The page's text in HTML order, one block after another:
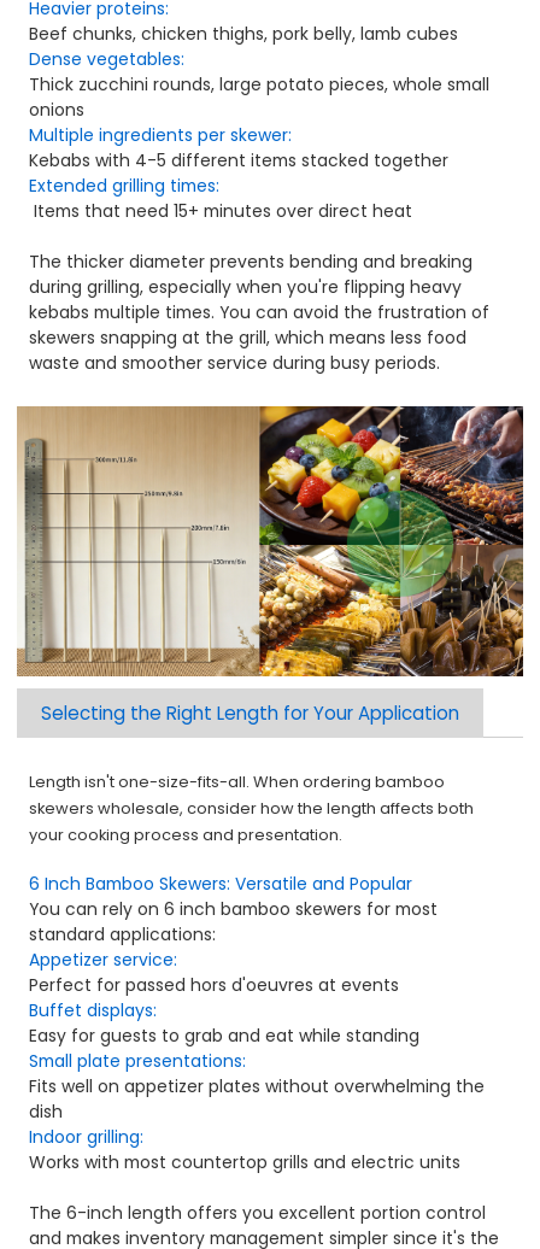
Heavier proteins:
Beef chunks, chicken thighs, pork belly, lamb cubes
Dense vegetables:
Thick zucchini rounds, large potato pieces, whole small
onions
Multiple ingredients per skewer:
Kebabs with 4-5 different items stacked together
Extended grilling times:
Items that need 15+ minutes over direct heat
The thicker diameter prevents bending and breaking
during grilling, especially when you're flipping heavy
kebabs multiple times. You can avoid the frustration of
skewers snapping at the grill, which means less food
waste and smoother service during busy periods.
Selecting the Right Length for Your Application
Length isn't one-size-fits-all. When ordering bamboo
skewers wholesale, consider how the length affects both
your cooking process and presentation.
6 Inch Bamboo Skewers: Versatile and Popular
You can rely on 6 inch bamboo skewers for most
standard applications:
Appetizer service:
Perfect for passed hors d'oeuvres at events
Buffet displays:
Easy for guests to grab and eat while standing
Small plate presentations:
Fits well on appetizer plates without overwhelming the
dish
Indoor grilling:
Works with most countertop grills and electric units
The 6-inch length offers you excellent portion control
and makes inventory management simpler since it's the